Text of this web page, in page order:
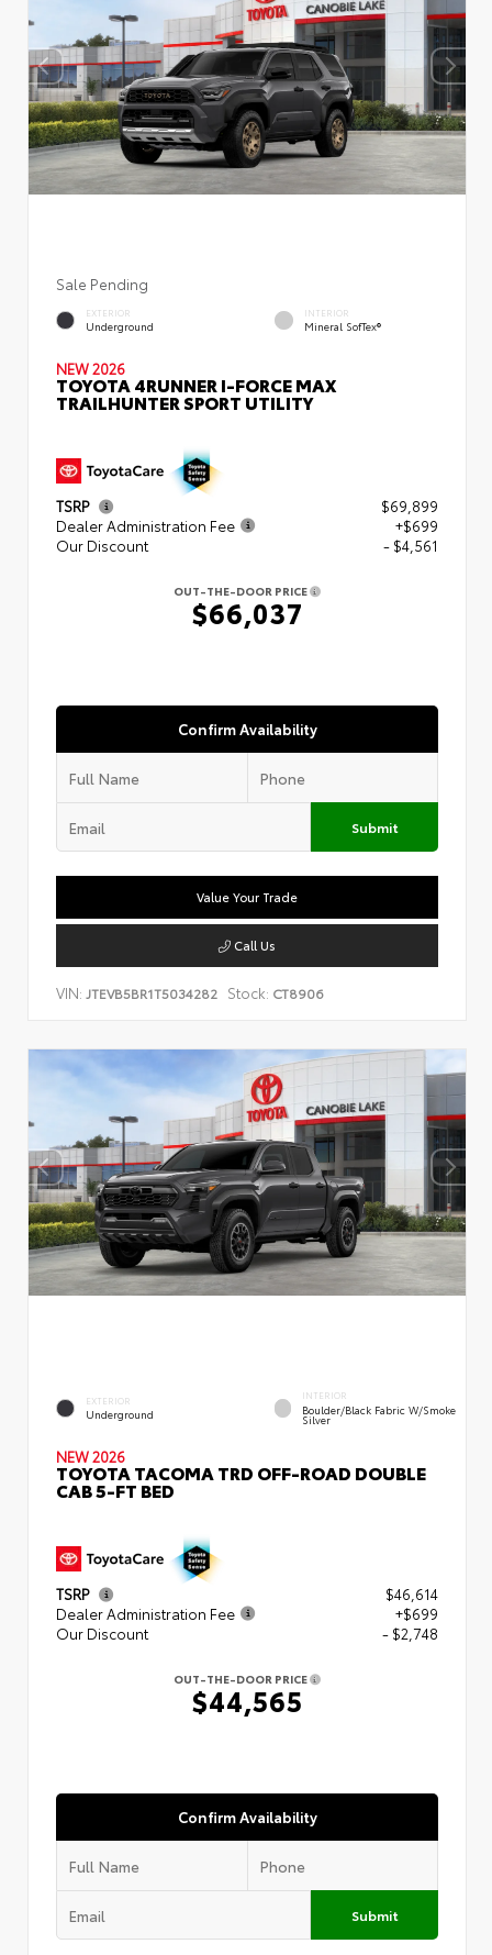
Sale Pending
EXTERIOR
Underground
INTERIOR
Mineral SofTex®
NEW 2026
TOYOTA 4RUNNER I-FORCE MAX
TRAILHUNTER SPORT UTILITY
TSRP
$69,899
Dealer Administration Fee
+$699
Our Discount
- $4,561
OUT-THE-DOOR PRICE
$66,037
Confirm Availability
Submit
Value Your Trade
Call Us
VIN: JTEVB5BR1T5034282 Stock: CT8906
EXTERIOR
Underground
INTERIOR
Boulder/Black Fabric W/Smoke
Silver
NEW 2026
TOYOTA TACOMA TRD OFF-ROAD DOUBLE
CAB 5-FT BED
TSRP
$46,614
Dealer Administration Fee
+$699
Our Discount
- $2,748
OUT-THE-DOOR PRICE
$44,565
Confirm Availability
Submit